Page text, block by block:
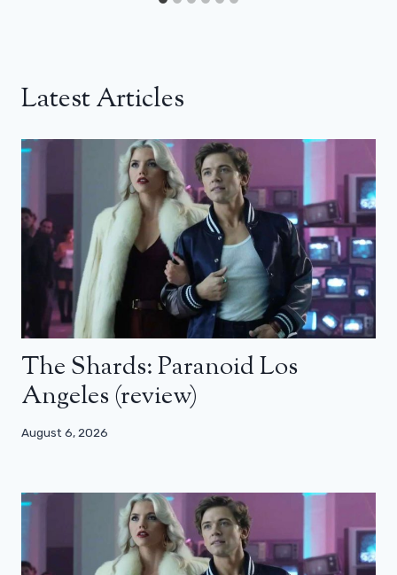
Latest Articles
The Shards: Paranoid Los
Angeles (review)
August 6, 2026